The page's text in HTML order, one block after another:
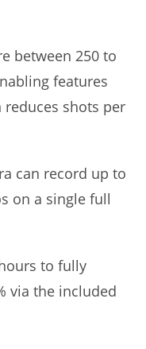
between 250 to
features
shots per
can record up to
on a single full
to fully
via the included